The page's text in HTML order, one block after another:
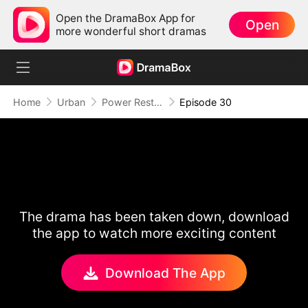
Open the DramaBox App for
more wonderful short dramas
Open
Home Urban Power Restored: Return of the Sovereign Episode 30
The drama has been taken down, download
the app to watch more exciting content
Download The App